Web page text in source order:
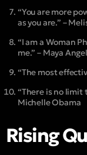
“You are more
as you are.” –
“I am a Woman
me.” – Maya
“The most
“There is no limit
Michelle Obama
Rising